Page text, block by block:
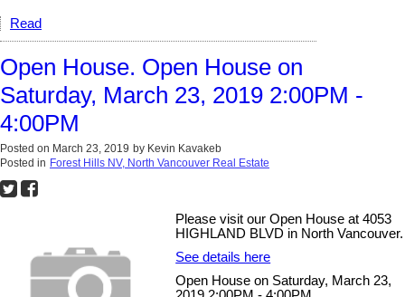
Read
Open House. Open House on
Saturday, March 23, 2019 2:00PM -
4:00PM
Posted on March 23, 2019 by Kevin Kavakeb
Posted in Forest Hills NV, North Vancouver Real Estate
Please visit our Open House at 4053
HIGHLAND BLVD in North Vancouver.
See details here
Open House on Saturday, March 23,